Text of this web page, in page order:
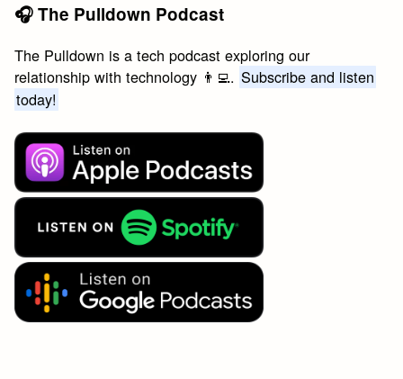
🎧 The Pulldown Podcast
The Pulldown is a tech podcast exploring our
relationship with technology 👨‍💻. Subscribe and listen
today!